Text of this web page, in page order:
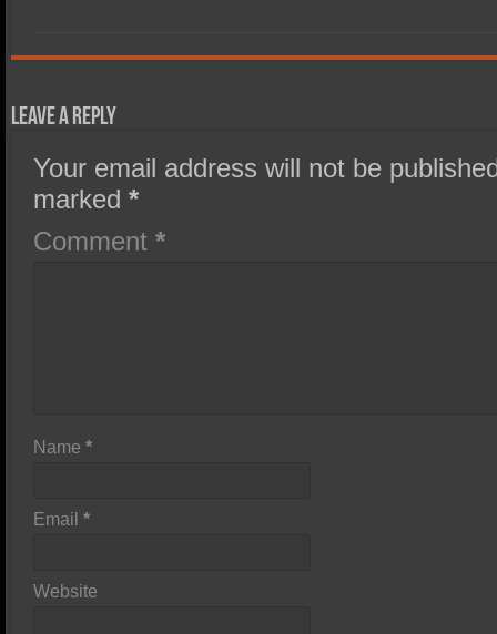
Leave a Reply
Your email address will not be
marked*
Comment*
Name*
Email*
Website